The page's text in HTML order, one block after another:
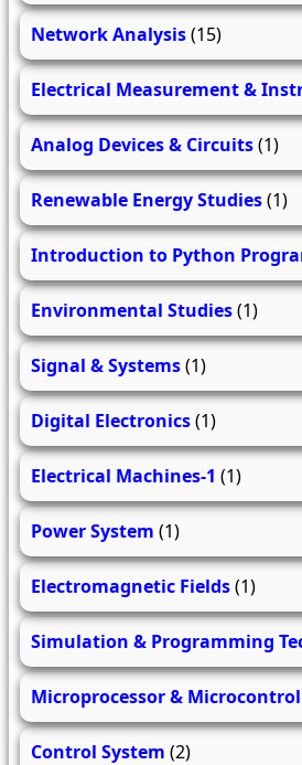
Network Analysis(15)
Electrical Measurement &
Analog Devices & Circuits(1)
Renewable Energy Studies(1)
Introduction to Python
Environmental Studies(1)
Signal & Systems(1)
Digital Electronics(1)
Electrical Machines-1 (1)
Power System (1)
Electromagnetic Fields(1)
Simulation & Programming
Microprocessor &
Control System (2)